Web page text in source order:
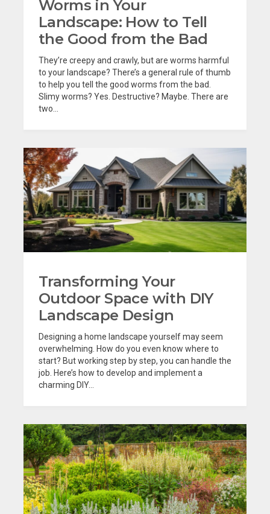
Worms in Your
Landscape: How to Tell
the Good from the Bad
They’re creepy and crawly, but are worms harmful
to your landscape? There’s a general rule of thumb
to help you tell the good worms from the bad.
Slimy worms? Yes. Destructive? Maybe. There are
two...
Transforming Your
Outdoor Space with DIY
Landscape Design
Designing a home landscape yourself may seem
overwhelming. How do you even know where to
start? But working step by step, you can handle the
job. Here’s how to develop and implement a
charming DIY...